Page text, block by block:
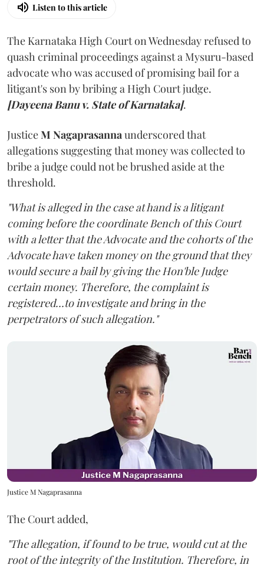
Listen to this article
The Karnataka High Court on Wednesday refused to
quash criminal proceedings against a Mysuru-based
advocate who was accused of promising bail for a
litigant's son by bribing a High Court judge.
[Dayeena Banu v. State of Karnataka].
JusticeM Nagaprasannaunderscored that
allegations suggesting that money was collected to
bribe a judge could not be brushed aside at the
threshold.
"What is alleged in the case at hand is a litigant
coming before the coordinate Bench of this Court
with a letter that the Advocate and the cohorts of the
Advocate have taken money on the ground that they
would secure a bail by giving the Hon'ble Judge
certain money. Therefore, the complaint is
registered...to investigate and bring in the
perpetrators of such allegation."
Justice M Nagaprasanna
The Court added,
"The allegation, if found to be true, would cut at the
root of the integrity of the Institution. Therefore, in